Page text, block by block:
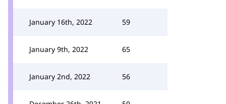
January 16th, 2022 59
January 9th, 2022 65
January 2nd, 2022 56